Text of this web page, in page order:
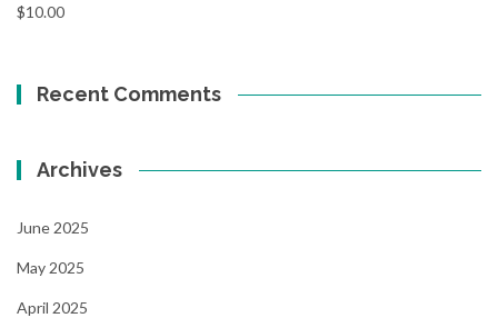
$10.00
Recent Comments
Archives
June 2025
May 2025
April 2025